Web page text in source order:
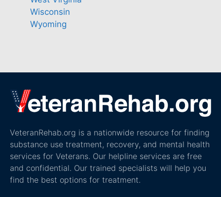
Wisconsin
Wyoming
VeteranRehab.org is a nationwide resource for finding
substance use treatment, recovery, and mental health
services for Veterans. Our helpline services are free
and confidential. Our trained specialists will help you
find the best options for treatment.